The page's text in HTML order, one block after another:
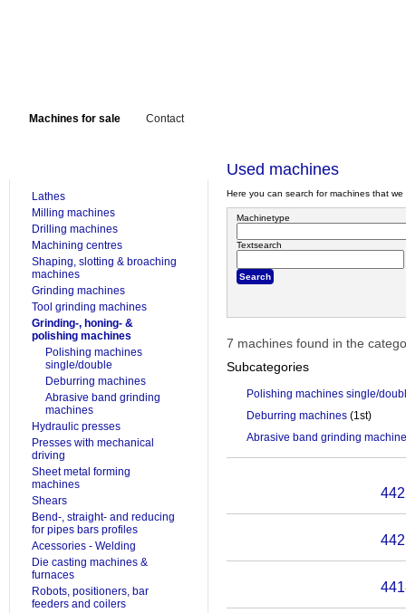
Machines for sale Contact
Lathes
Milling machines
Drilling machines
Machining centres
Shaping, slotting & broaching
machines
Grinding machines
Tool grinding machines
Grinding-, honing- &
polishing machines
Polishing machines
single/double
Deburring machines
Abrasive band grinding
machines
Hydraulic presses
Presses with mechanical
driving
Sheet metal forming
machines
Shears
Bend-, straight- and reducing
for pipes bars profiles
Acessories - Welding
Die casting machines &
furnaces
Robots, positioners, bar
feeders and coilers
Used machines
Here you can search for machines that
Machinetype
Textsearch
7 machines found in the
Subcategories
Polishing machines single/
Deburring machines (1st)
Abrasive band grinding